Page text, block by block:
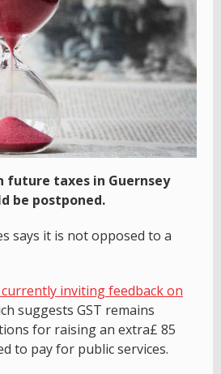
future taxes in Guernsey
be postponed.
says it is not opposed to a
inviting feedback on
suggests GST remains
for raising an extra£ 85
to pay for public services.